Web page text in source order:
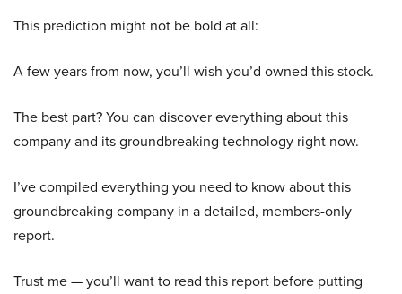
This prediction might not be bold at all:
A few years from now, you’ll wish you’d owned this stock.
The best part? You can discover everything about this
company and its groundbreaking technology right now.
I’ve compiled everything you need to know about this
groundbreaking company in a detailed, members-only
report.
Trust me — you’ll want to read this report before putting